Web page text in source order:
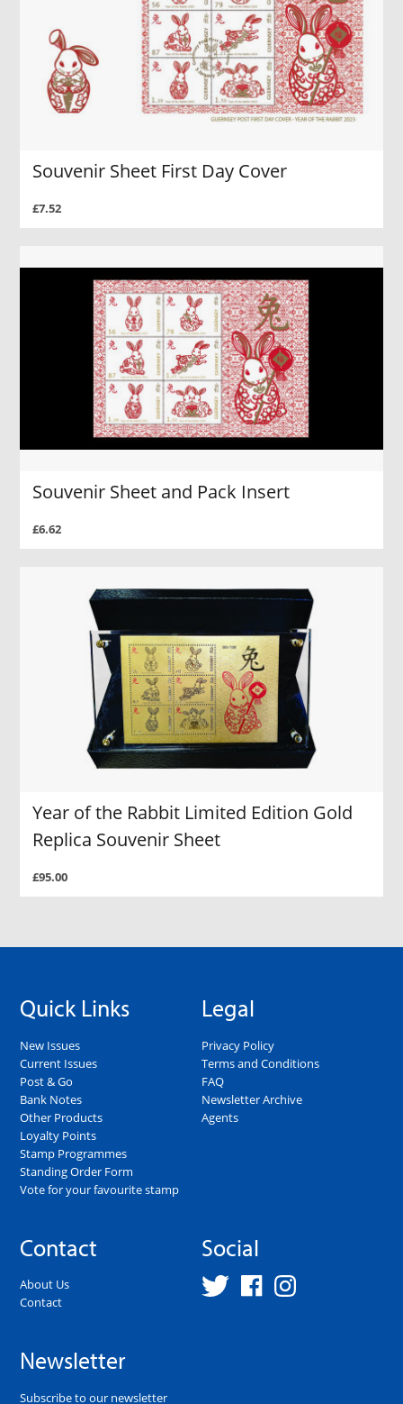
Souvenir Sheet First Day Cover
£7.52
Souvenir Sheet and Pack Insert
£6.62
Year of the Rabbit Limited Edition Gold
Replica Souvenir Sheet
£95.00
Quick Links
New Issues
Current Issues
Post & Go
Bank Notes
Other Products
Loyalty Points
Stamp Programmes
Standing Order Form
Vote for your favourite stamp
Legal
Privacy Policy
Terms and Conditions
FAQ
Newsletter Archive
Agents
Contact
About Us
Contact
Social
Newsletter
Subscribe to our newsletter